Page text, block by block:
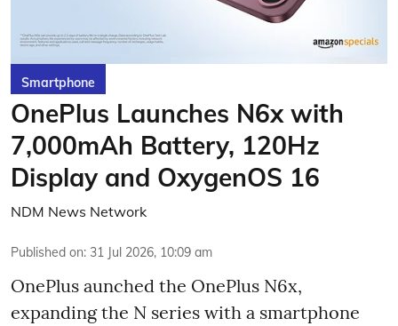
Smartphone
OnePlus Launches N6x with
7,000mAh Battery, 120Hz
Display and OxygenOS 16
NDM News Network
Published on: 31 Jul 2026, 10:09 am
OnePlus aunched the OnePlus N6x,
expanding the N series with a smartphone